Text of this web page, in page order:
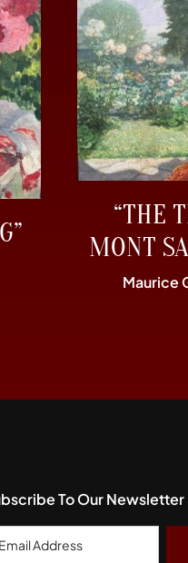
“THE
MONT
Maurice
To Our Newsletter